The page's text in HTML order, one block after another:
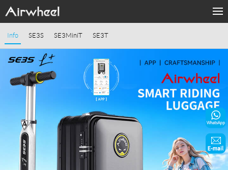
Fashion Now
Sharing & Rental
Terminal Customization
Info SE3S SE3MiniT SE3T